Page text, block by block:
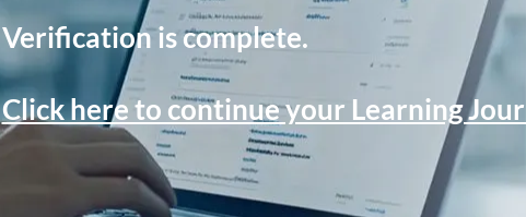
Verification is complete.
Click here to continue your Learning